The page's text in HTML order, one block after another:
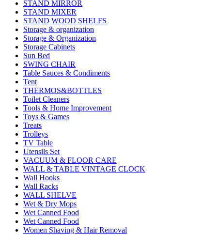
STAND MIRROR
STAND MIXER
STAND WOOD SHELFS
Storage & organization
Storage & Organization
Storage Cabinets
Sun Bed
SWING CHAIR
Table Sauces & Condiments
Tent
THERMOS&BOTTLES
Toilet Cleaners
Tools & Home Improvement
Toys & Games
Treats
Trolleys
TV Table
Utensils Set
VACUUM & FLOOR CARE
WALL & TABLE VINTAGE CLOCK
Wall Hooks
Wall Racks
WALL SHELVE
Wet & Dry Mops
Wet Canned Food
Wet Canned Food
Women Shaving & Hair Removal